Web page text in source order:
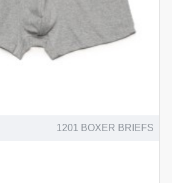
1201 BOXER BRIEFS